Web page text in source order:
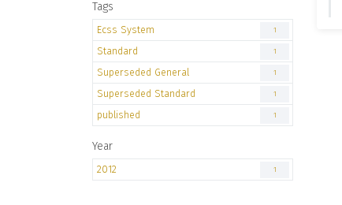
Tags
Ecss System 1
Standard 1
Superseded General 1
Superseded Standard 1
published 1
Year
2012 1